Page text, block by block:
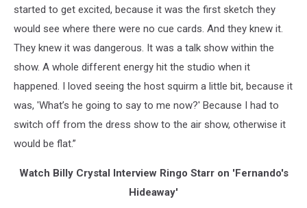
started to get excited, because it was the first sketch they
would see where there were no cue cards. And they knew it.
They knew it was dangerous. It was a talk show within the
show. A whole different energy hit the studio when it
happened. I loved seeing the host squirm a little bit, because it
was, 'What’s he going to say to me now?' Because I had to
switch off from the dress show to the air show, otherwise it
would be flat.”
Watch Billy Crystal Interview Ringo Starr on 'Fernando's
Hideaway'